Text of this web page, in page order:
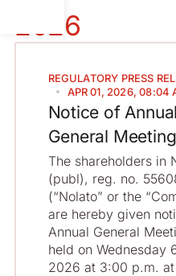
2026
REGULATORY PRESS
APR 01, 2026, 08:04
Notice of Annual
General
The shareholders in
(publ), reg. no.
(“Nolato” or the
are hereby given
Annual General
held on Wednesday
2026 at 3:00 p.m. at